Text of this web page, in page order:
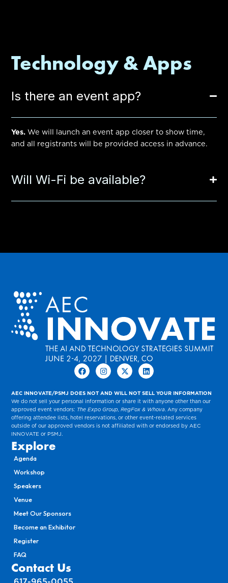
Technology & Apps
Is there an event app?
Yes. We will launch an event app closer to show time,
and all registrants will be provided access in advance.
Will Wi-Fi be available?
AEC INNOVATE/PSMJ DOES NOT AND WILL NOT SELL YOUR INFORMATION
We do not sell your personal information or share it with anyone other than our
approved event vendors: The Expo Group, RegFox & Whova. Any company
offering attendee lists, hotel reservations, or other event-related services
outside of our approved vendors is not affiliated with or endorsed by AEC
INNOVATE or PSMJ.
Explore
Agenda
Workshop
Speakers
Venue
Meet Our Sponsors
Become an Exhibitor
Register
FAQ
Contact Us